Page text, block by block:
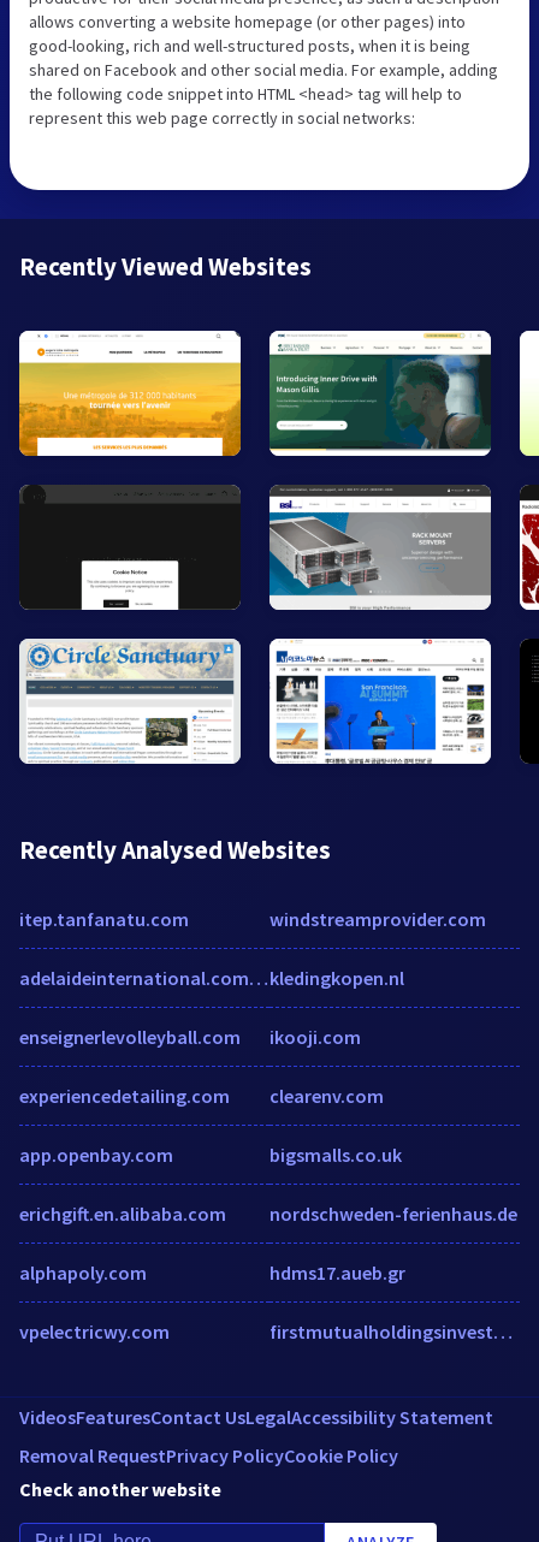
allows converting a website homepage (or other pages) into
good-looking, rich and well-structured posts, when it is being
shared on Facebook and other social media. For example, adding
the following code snippet into HTML <head> tag will help to
represent this web page correctly in social networks:
Recently Viewed Websites
Recently Analysed Websites
itep.tanfanatu.com
adelaideinternational.com.au
enseignerlevolleyball.com
experiencedetailing.com
app.openbay.com
erichgift.en.alibaba.com
alphapoly.com
vpelectricwy.com
windstreamprovider.com
kledingkopen.nl
ikooji.com
clearenv.com
bigsmalls.co.uk
nordschweden-ferienhaus.de
hdms17.aueb.gr
firstmutualholdingsinvestor.com
VideosFeaturesContact UsLegalAccessibility Statement
Removal RequestPrivacy PolicyCookie Policy
Check another website